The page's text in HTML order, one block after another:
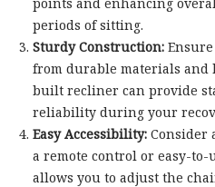
periods of sitting.
Sturdy Construction:Ensure
from durable materials and
built recliner can provide
reliability during your
Easy Accessibility:Consider
a remote control or easy-
allows you to adjust the